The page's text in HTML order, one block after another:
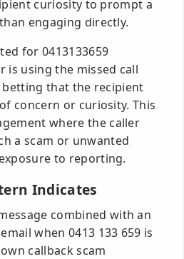
curiosity to prompt a
engaging directly.
for 0413133659
is using the missed call
that the recipient
concern or curiosity. This
where the caller
a scam or unwanted
to reporting.
Indicates
combined with an
when 0413 133 659 is
callback scam